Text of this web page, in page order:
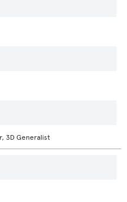
3D Generalist